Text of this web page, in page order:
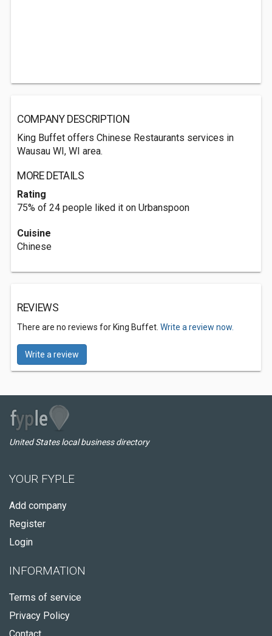
COMPANY DESCRIPTION
King Buffet offers Chinese Restaurants services in
Wausau WI, WI area.
MORE DETAILS
Rating
75% of 24 people liked it on Urbanspoon
Cuisine
Chinese
REVIEWS
There are no reviews for King Buffet. Write a review now.
Write a review
United States local business directory
YOUR FYPLE
Add company
Register
Login
INFORMATION
Terms of service
Privacy Policy